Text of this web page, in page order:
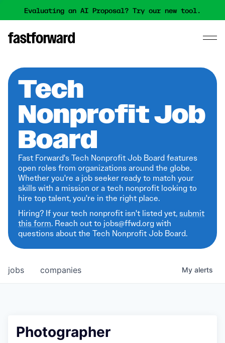
Evaluating an AI Proposal? Try our new tool.
Tech
Nonprofit Job
Board
Fast Forward's Tech Nonprofit Job Board features
open roles from organizations around the globe.
Whether you're a job seeker ready to match your
skills with a mission or a tech nonprofit looking to
hire top talent, you're in the right place.
Hiring? If your tech nonprofit isn't listed yet,submit
this form. Reach out to jobs@ffwd.org with
questions about the Tech Nonprofit Job Board.
jobs companies My alerts
Photographer